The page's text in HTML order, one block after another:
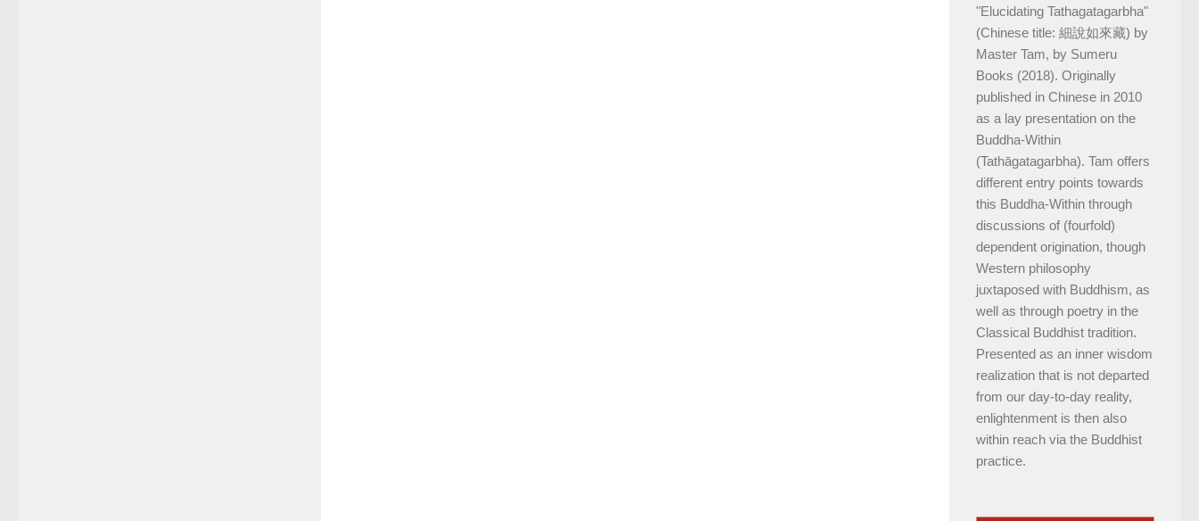
"Elucidating Tathagatagarbha"
(Chinese title: 細說如來藏) by
Master Tam, by Sumeru
Books (2018). Originally
published in Chinese in 2010
as a lay presentation on the
Buddha-Within
(Tathāgatagarbha). Tam offers
different entry points towards
this Buddha-Within through
discussions of (fourfold)
dependent origination, though
Western philosophy
juxtaposed with Buddhism, as
well as through poetry in the
Classical Buddhist tradition.
Presented as an inner wisdom
realization that is not departed
from our day-to-day reality,
enlightenment is then also
within reach via the Buddhist
practice.